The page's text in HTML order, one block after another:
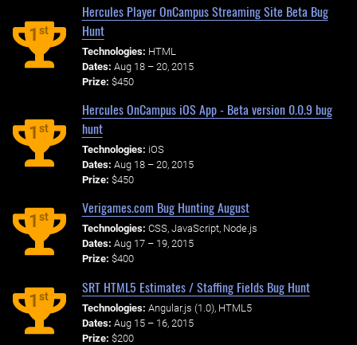
1st
Hercules Player OnCampus Streaming Site Beta Bug
Hunt
Technologies: HTML
Dates: Aug 18 – 20, 2015
Prize: $450
1st
Hercules OnCampus iOS App - Beta version 0.0.9 bug
hunt
Technologies: iOS
Dates: Aug 18 – 20, 2015
Prize: $450
1st
Verigames.com Bug Hunting August
Technologies: CSS, JavaScript, Node.js
Dates: Aug 17 – 19, 2015
Prize: $400
1st
SRT HTML5 Estimates / Staffing Fields Bug Hunt
Technologies: Angular.js (1.0), HTML5
Dates: Aug 15 – 16, 2015
Prize: $200